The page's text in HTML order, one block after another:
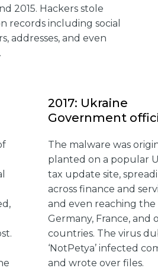
2015. Hackers stole
records including social
addresses, and even
2017: Ukraine
Government
The malware was
planted on a popular
tax update site,
across finance and
and even reaching the
Germany, France, and
countries. The virus
‘NotPetya’ infected
and wrote over files.